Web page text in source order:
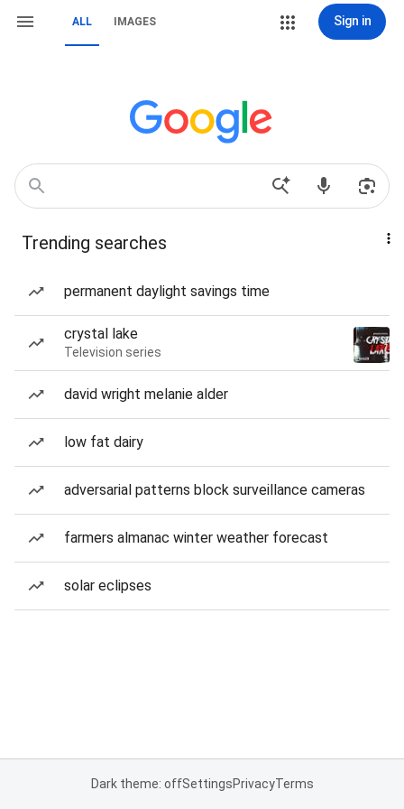
ALL IMAGES Sign in
Trending searches
permanent daylight savings time
crystal lake
Television series
david wright melanie alder
low fat dairy
adversarial patterns block surveillance cameras
farmers almanac winter weather forecast
solar eclipses
Dark theme: offSettingsPrivacyTerms